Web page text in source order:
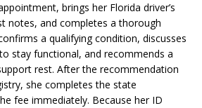
brings her Florida driver’s
notes, and completes a thorough
a qualifying condition, discusses
stay functional, and recommends a
rest. After the recommendation
she completes the state
fee immediately. Because her ID